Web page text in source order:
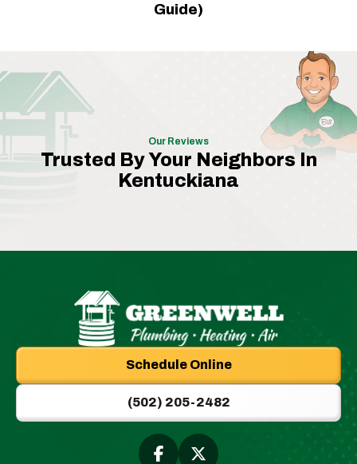
Guide)
Our Reviews
Trusted By Your Neighbors In
Kentuckiana
Greenwell
Plumbing
|
New
Albany,
Plumbers
Schedule Online
(502) 205-2482